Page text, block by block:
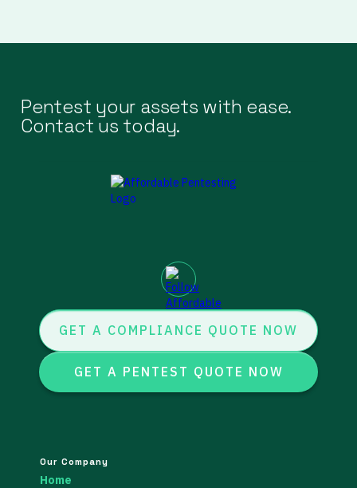
Pentest your assets with ease.
Contact us today.
GET A COMPLIANCE QUOTE NOW
GET A PENTEST QUOTE NOW
Our Company
Home